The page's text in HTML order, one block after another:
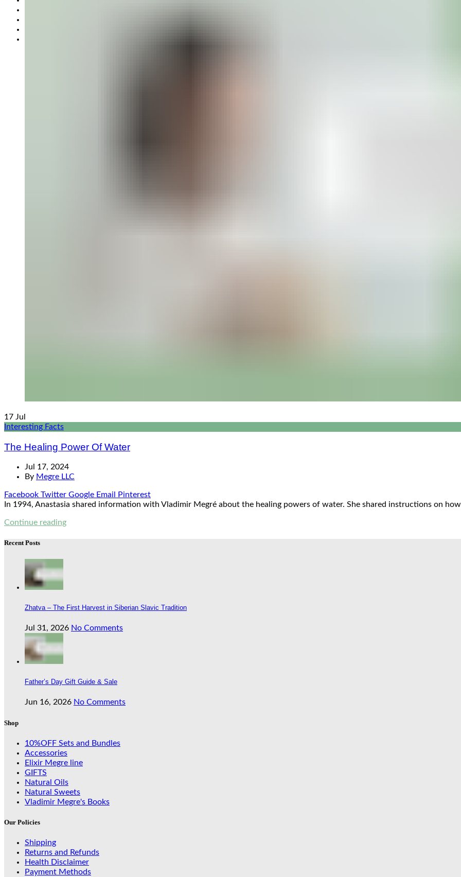
17 Jul
Interesting Facts
The Healing Power Of Water
Jul 17, 2024
By Megre LLC
Facebook Twitter Google Email
Pinterest
In 1994, Anastasia shared information with Vladimir Megré about the healing powers of water. She shared instructions on
Continue reading
Recent Posts
Zhatva – The First Harvest in Siberian Slavic Tradition
Jul 31, 2026 No Comments
Father’s Day Gift Guide & Sale
Jun 16, 2026 No Comments
Shop
10%OFF Sets and Bundles
Accessories
Elixir Megre line
GIFTS
Natural Oils
Natural Sweets
Vladimir Megre's Books
Our Policies
Shipping
Returns and Refunds
Health Disclaimer
Payment Methods